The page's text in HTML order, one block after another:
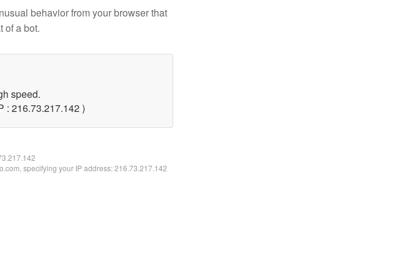
behavior from your browser that
of a bot.
speed.
: 216.73.217.142 )
specifying your IP address: 216.73.217.142